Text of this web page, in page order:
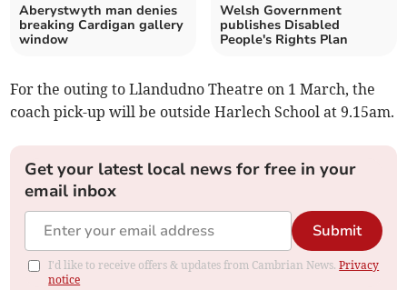
Aberystwyth man denies
breaking Cardigan gallery
window
Welsh Government
publishes Disabled
People's Rights Plan
For the outing to Llandudno Theatre on 1 March, the
coach pick-up will be outside Harlech School at 9.15am.
Get your latest local news for free in your
email inbox
Submit
I'd like to receive offers & updates from Cambrian News.Privacy
notice